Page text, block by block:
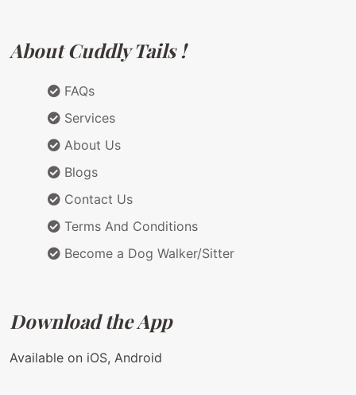
About Cuddly Tails !
FAQs
Services
About Us
Blogs
Contact Us
Terms And Conditions
Become a Dog Walker/Sitter
Download the App
Available on iOS, Android